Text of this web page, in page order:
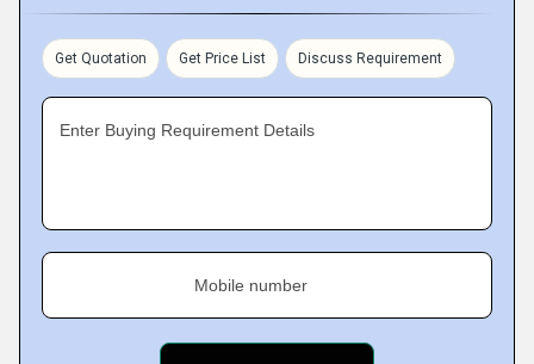
Get Quotation Get Price List Discuss Requirement
Enter Buying Requirement Details
Mobile number